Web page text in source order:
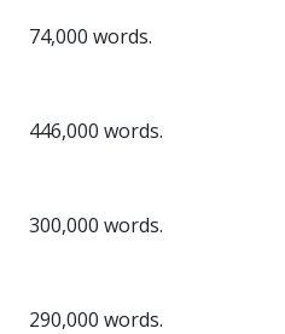
74,000 words.
446,000 words.
300,000 words.
290,000 words.